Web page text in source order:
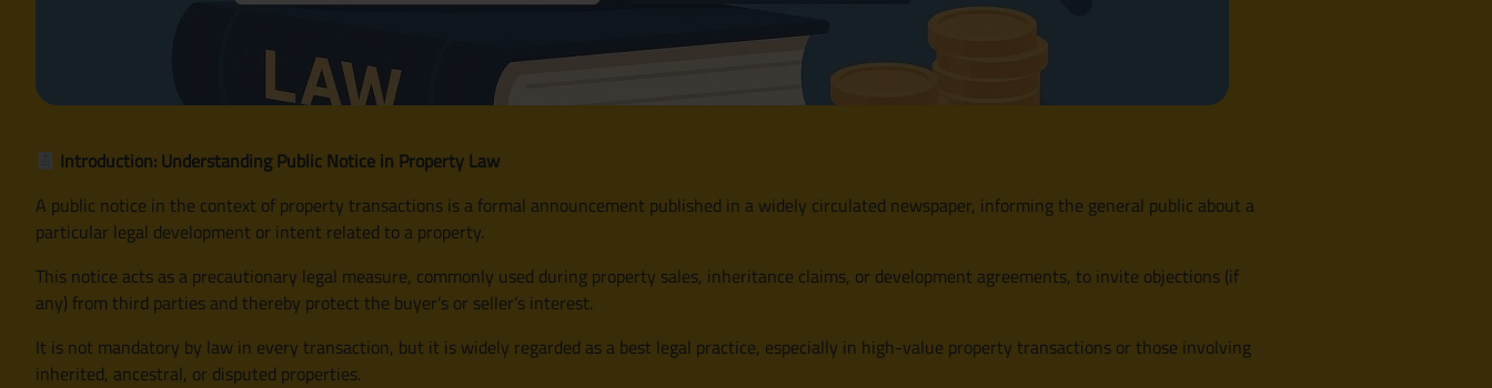
Introduction: Understanding Public Notice in Property Law
A public notice in the context of property transactions is a formal announcement published in a widely circulated newspaper, informing the general public about a
particular legal development or intent related to a property.
This notice acts as a precautionary legal measure, commonly used during property sales, inheritance claims, or development agreements, to invite objections (if
any) from third parties and thereby protect the buyer’s or seller’s interest.
It is not mandatory by law in every transaction, but it is widely regarded as a best legal practice, especially in high-value property transactions or those involving
inherited, ancestral, or disputed properties.